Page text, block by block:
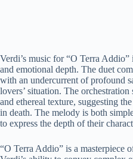
Verdi’s music for “O Terra
and emotional depth. The duet
with an undercurrent of profound
lovers’ situation. The
and ethereal texture, suggesting
in death. The melody is both
to express the depth of their
“O Terra Addio” is a masterpiece